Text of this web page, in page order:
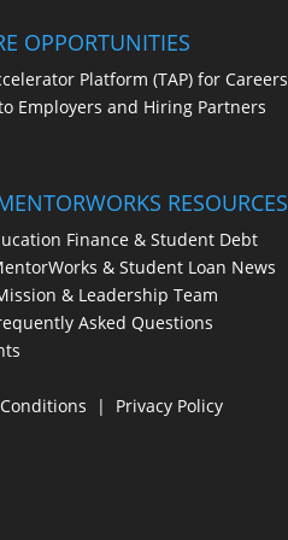
OPPORTUNITIES
Platform (TAP) for Careers
Employers and Hiring Partners
RESOURCES
Finance & Student Debt
& Student Loan News
& Leadership Team
Asked Questions
| Privacy Policy